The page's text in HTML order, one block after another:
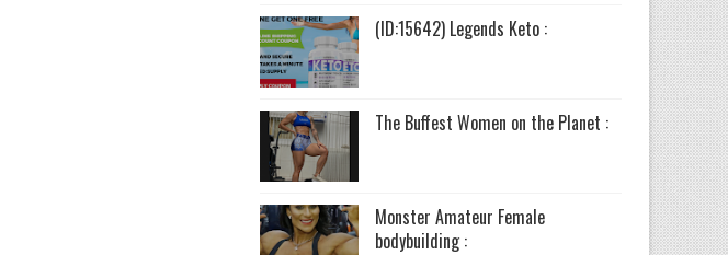
(ID:15642) Legends Keto :
The Buffest Women on the Planet :
Monster Amateur Female
bodybuilding :